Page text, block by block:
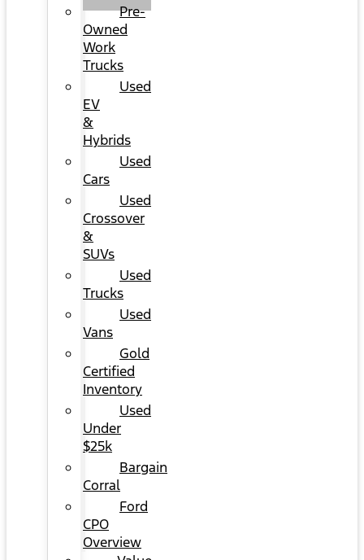
Pre-
Owned
Work
Trucks
Used
EV
&
Hybrids
Used
Cars
Used
Crossover
&
SUVs
Used
Trucks
Used
Vans
Gold
Certified
Inventory
Used
Under
$25k
Bargain
Corral
Ford
CPO
Overview